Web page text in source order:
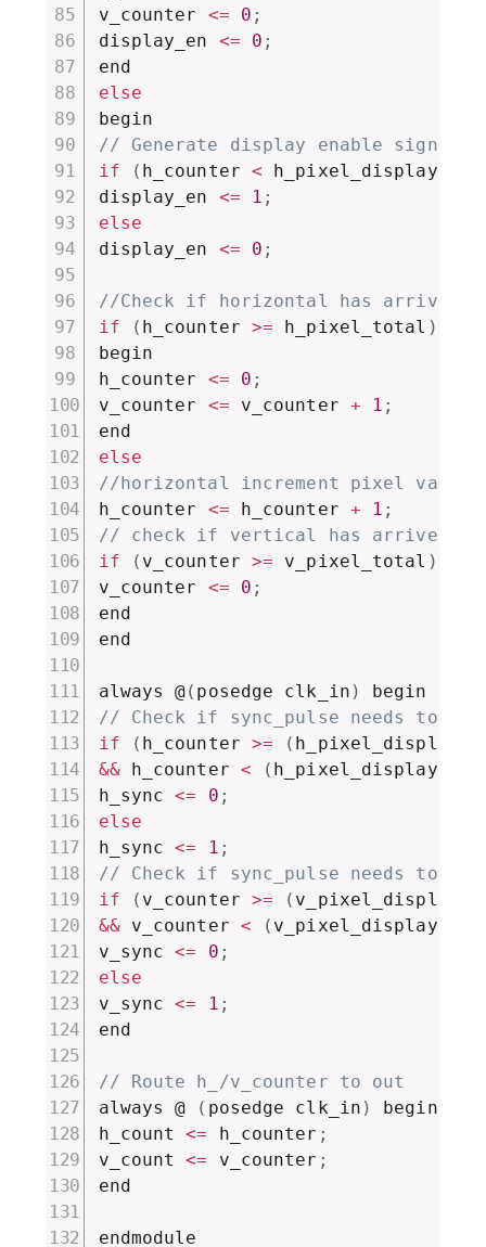
v_counter <= 0 ;
display_en <= 0 ;
else
// Generate display enable signal
if
( h_counter < h_pixel_display
display_en <= 1 ;
else
display_en <= 0 ;
//Check if horizontal has arrived
if
( h_counter >= h_pixel_total )
begin
h_counter <= 0 ;
v_counter <= v_counter + 1 ;
else
//horizontal increment pixel value
h_counter <= h_counter + 1 ;
// check if vertical has arrived to
if
( v_counter >= v_pixel_total )
v_counter <= 0 ;
end
end
always @( posedge clk_in )
// Check if sync_pulse needs to be
if
( h_counter >= ( h_pixel_display
&& h_counter < ( h_pixel_display
h_sync <= 0 ;
else
h_sync <= 1 ;
// Check if sync_pulse needs to be
if
( v_counter >= ( v_pixel_display
&& v_counter < ( v_pixel_display
v_sync <= 0 ;
else
v_sync <= 1 ;
end
// Route h_/v_counter to out
always @
( posedge clk_in )
begin
h_count <= h_counter ;
v_count <= v_counter ;
end
endmodule